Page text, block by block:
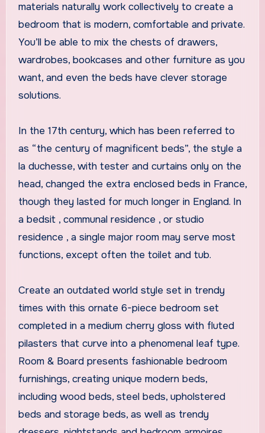
materials naturally work collectively to create a
bedroom that is modern, comfortable and private.
You’ll be able to mix the chests of drawers,
wardrobes, bookcases and other furniture as you
want, and even the beds have clever storage
solutions.
In the 17th century, which has been referred to
as “the century of magnificent beds”, the style a
la duchesse, with tester and curtains only on the
head, changed the extra enclosed beds in France,
though they lasted for much longer in England. In
a bedsit , communal residence , or studio
residence , a single major room may serve most
functions, except often the toilet and tub.
Create an outdated world style set in trendy
times with this ornate 6-piece bedroom set
completed in a medium cherry gloss with fluted
pilasters that curve into a phenomenal leaf type.
Room & Board presents fashionable bedroom
furnishings, creating unique modern beds,
including wood beds, steel beds, upholstered
beds and storage beds, as well as trendy